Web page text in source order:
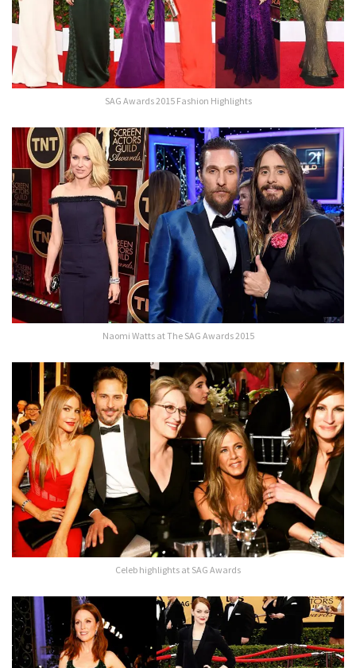
SAG Awards 2015 Fashion Highlights
Naomi Watts at The SAG Awards 2015
Celeb highlights at SAG Awards